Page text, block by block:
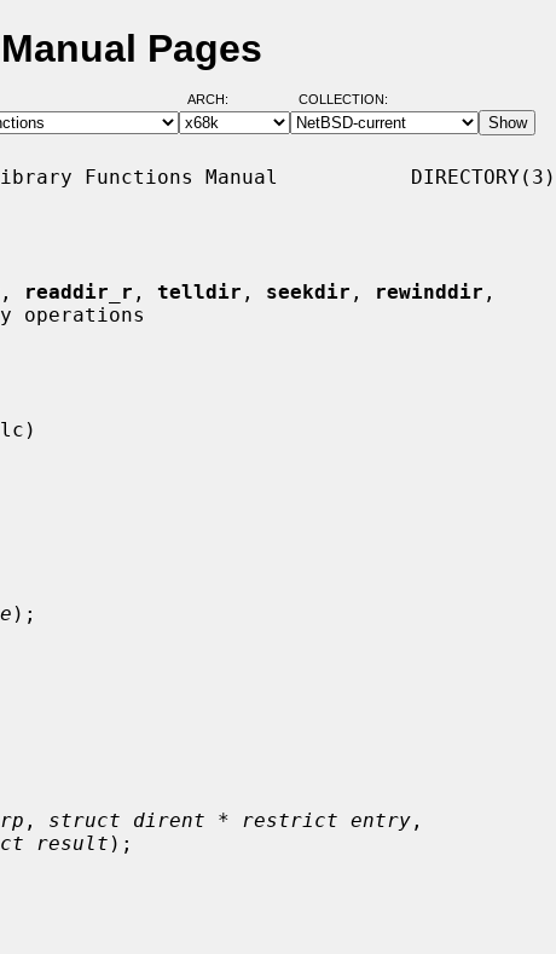
Pages
ARCH: COLLECTION:
Functions Manual           DIRECTORY(3)
, readdir_r , telldir , seekdir , rewinddir ,
operations
);
, struct dirent * restrict entry ,
result );